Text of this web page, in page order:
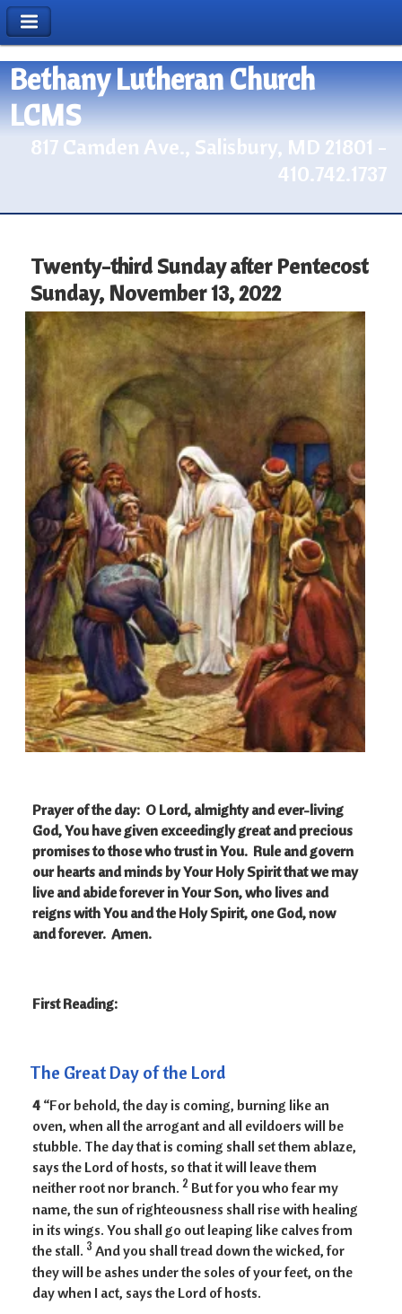
Bethany Lutheran Church
LCMS
817 Camden Ave., Salisbury, MD 21801 -
410.742.1737
Twenty-third Sunday after Pentecost
Sunday, November 13, 2022
Prayer of the day:O Lord, almighty and ever-living
God, You have given exceedingly great and precious
promises to those who trust in You. Rule and govern
our hearts and minds by Your Holy Spirit that we may
live and abide forever in Your Son, who lives and
reigns with You and the Holy Spirit, one God, now
and forever. Amen.
First Reading:
The Great Day of the Lord
4 “For behold, the day is coming, burning like an
oven, when all the arrogant and all evildoers will be
stubble. The day that is coming shall set them ablaze,
says the Lord of hosts, so that it will leave them
neither root nor branch. 2 But for you who fear my
name, the sun of righteousness shall rise with healing
in its wings. You shall go out leaping like calves from
the stall. 3 And you shall tread down the wicked, for
they will be ashes under the soles of your feet, on the
day when I act, says the Lord of hosts.